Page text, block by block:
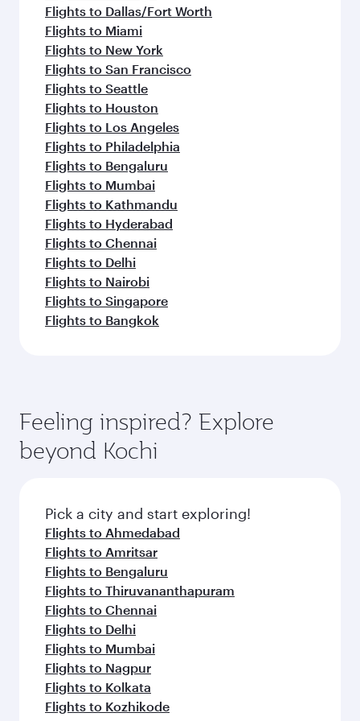
Flights to Dallas/Fort Worth
Flights to Miami
Flights to New York
Flights to San Francisco
Flights to Seattle
Flights to Houston
Flights to Los Angeles
Flights to Philadelphia
Flights to Bengaluru
Flights to Mumbai
Flights to Kathmandu
Flights to Hyderabad
Flights to Chennai
Flights to Delhi
Flights to Nairobi
Flights to Singapore
Flights to Bangkok
Feeling inspired? Explore
beyond Kochi
Pick a city and start exploring!
Flights to Ahmedabad
Flights to Amritsar
Flights to Bengaluru
Flights to Thiruvananthapuram
Flights to Chennai
Flights to Delhi
Flights to Mumbai
Flights to Nagpur
Flights to Kolkata
Flights to Kozhikode